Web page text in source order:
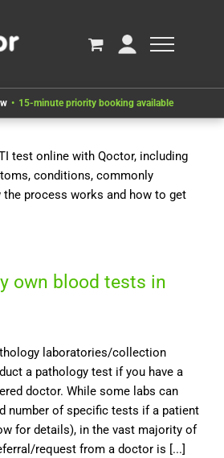
15-minute priority booking available
test online with Qoctor, including
conditions, commonly
process works and how to get
own blood tests in
laboratories/collection
a pathology test if you have a
doctor. While some labs can
number of specific tests if a patient
for details), in the vast majority of
request from a doctor is [...]